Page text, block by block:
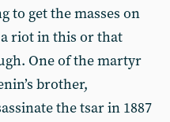
to get the masses on
riot in this or that
One of the martyr
brother,
the tsar in 1887